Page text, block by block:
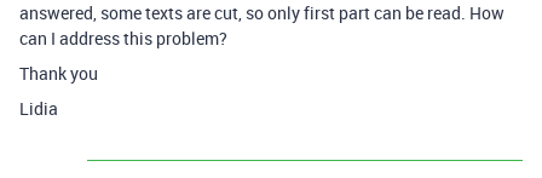
answered, some texts are cut, so only first part can be read. How
can I address this problem?
Thank you
Lidia